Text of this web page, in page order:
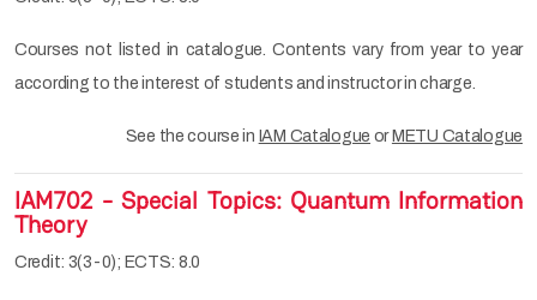
Courses not listed in catalogue. Contents vary from year to year
according to the interest of students and instructor in charge.
See the course in IAM Catalogue or METU Catalogue
IAM702 - Special Topics: Quantum Information
Theory
Credit: 3(3-0); ECTS: 8.0